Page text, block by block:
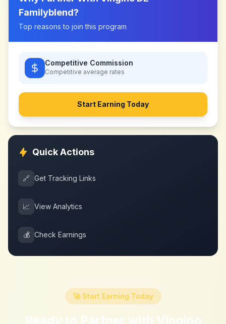
Familyblend?
Top reasons to join this program
Competitive Commission
Competitive average rates
Start Earning Today
Quick Actions
🔗 Get Tracking Links
📈 View Analytics
💰 Check Earnings
🚀 Start Earning Today
Ready to Partner with Vingino